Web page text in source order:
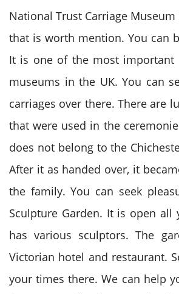
National Trust Carriage
that is worth mention. You can
It is one of the most important
museums in the UK. You can
carriages over there. There are
that were used in the
does not belong to the
After it as handed over, it
the family. You can seek
Sculpture Garden. It is open all
has various sculptors. The
Victorian hotel and restaurant.
your times there. We can help